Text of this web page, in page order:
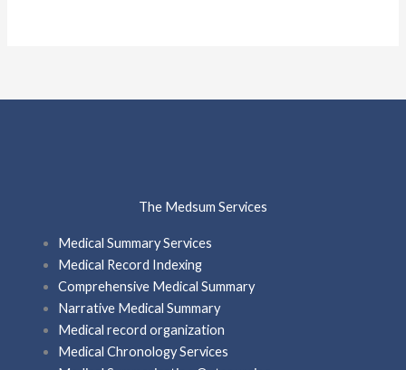
The Medsum Services
Medical Summary Services
Medical Record Indexing
Comprehensive Medical Summary
Narrative Medical Summary
Medical record organization
Medical Chronology Services